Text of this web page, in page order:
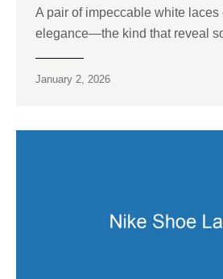
A pair of impeccable white laces
elegance—the kind that reveal
January 2, 2026